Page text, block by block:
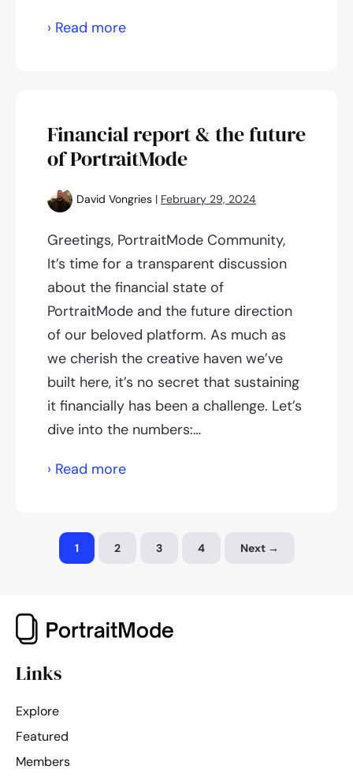
› Read moreCelebrating
Financial report & the future
of PortraitMode
David Vongries | February 29, 2024
Greetings, PortraitMode Community,
It’s time for a transparent discussion
about the financial state of
PortraitMode and the future direction
of our beloved platform. As much as
we cherish the creative haven we’ve
built here, it’s no secret that sustaining
it financially has been a challenge. Let’s
dive into the numbers:…
› Read moreFinancial
1 2 3 4 Next →
Links
Explore
Featured
Members